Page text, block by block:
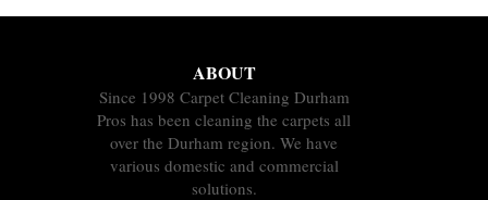
ABOUT
Since 1998 Carpet Cleaning Durham
Pros has been cleaning the carpets all
over the Durham region. We have
various domestic and commercial
solutions.